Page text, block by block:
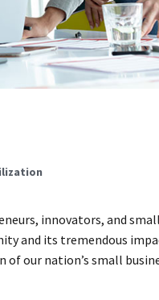
innovators, and
and its tremendous
our nation’s small